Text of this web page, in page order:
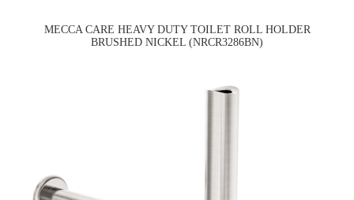
MECCA CARE HEAVY DUTY TOILET ROLL HOLDER
BRUSHED NICKEL (NRCR3286BN)